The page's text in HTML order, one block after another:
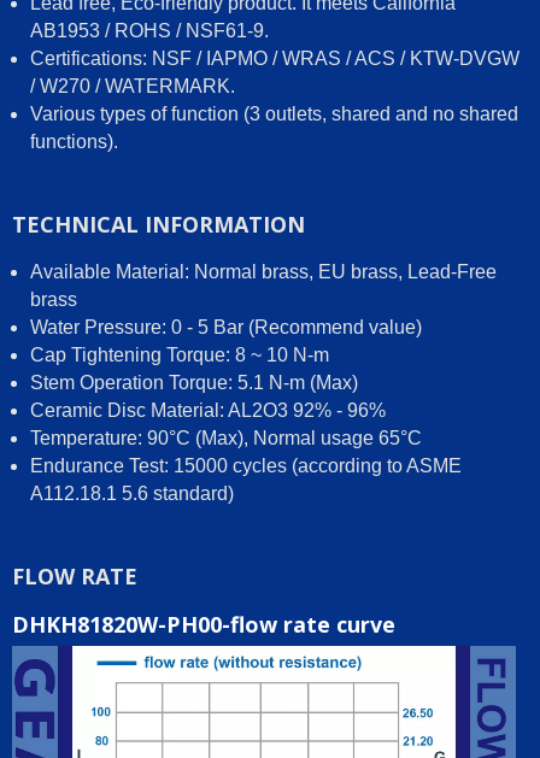
AB1953 / ROHS / NSF61-9.
Certifications: NSF / IAPMO / WRAS / ACS / KTW-DVGW
/ W270 / WATERMARK.
Various types of function (3 outlets, shared and no shared
functions).
TECHNICAL INFORMATION
Available Material: Normal brass, EU brass, Lead-Free
brass
Water Pressure: 0 - 5 Bar (Recommend value)
Cap Tightening Torque: 8 ~ 10 N-m
Stem Operation Torque: 5.1 N-m (Max)
Ceramic Disc Material: AL2O3 92% - 96%
Temperature: 90°C (Max), Normal usage 65°C
Endurance Test: 15000 cycles (according to ASME
A112.18.1 5.6 standard)
FLOW RATE
DHKH81820W-PH00-flow rate curve